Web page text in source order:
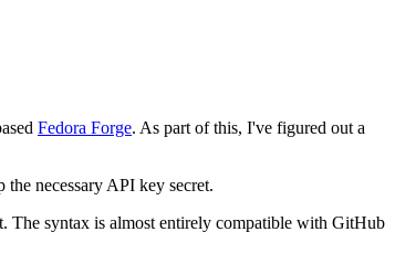
Fedora Forge. As part of this, I've figured out a
the necessary API key secret.
syntax is almost entirely compatible with GitHub